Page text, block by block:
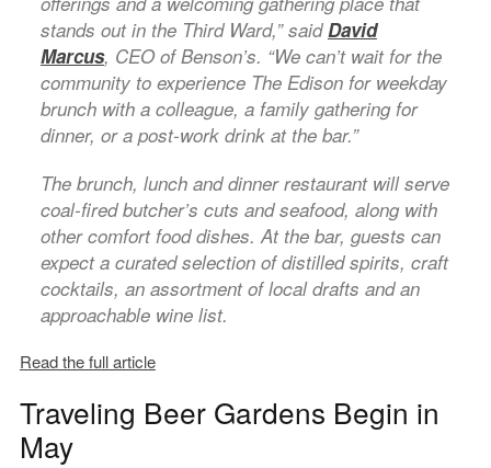
stands out in the Third Ward,” saidDavid
Marcus, CEO of Benson’s. “We can’t wait for the
community to experience The Edison for weekday
brunch with a colleague, a family gathering for
dinner, or a post-work drink at the bar.”
The brunch, lunch and dinner restaurant will serve
coal-fired butcher’s cuts and seafood, along with
other comfort food dishes. At the bar, guests can
expect a curated selection of distilled spirits, craft
cocktails, an assortment of local drafts and an
approachable wine list.
Read the full article
Traveling Beer Gardens Begin in
May